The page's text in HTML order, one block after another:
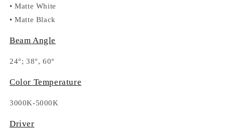
•Matte White
•Matte Black
Beam Angle
24°; 38°, 60°
Color Temperature
3000K-5000K
Driver